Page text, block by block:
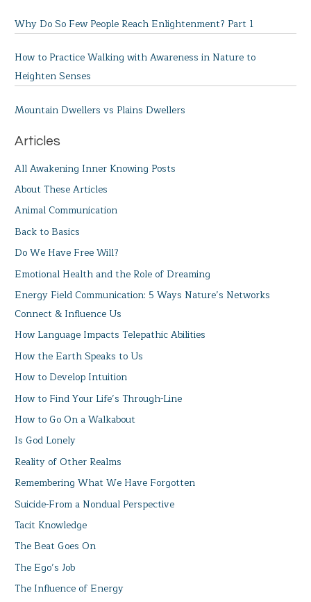
Why Do So Few People Reach Enlightenment? Part 1
How to Practice Walking with Awareness in Nature to
Heighten Senses
Mountain Dwellers vs Plains Dwellers
Articles
All Awakening Inner Knowing Posts
About These Articles
Animal Communication
Back to Basics
Do We Have Free Will?
Emotional Health and the Role of Dreaming
Energy Field Communication: 5 Ways Nature’s Networks
Connect & Influence Us
How Language Impacts Telepathic Abilities
How the Earth Speaks to Us
How to Develop Intuition
How to Find Your Life’s Through-Line
How to Go On a Walkabout
Is God Lonely
Reality of Other Realms
Remembering What We Have Forgotten
Suicide-From a Nondual Perspective
Tacit Knowledge
The Beat Goes On
The Ego’s Job
The Influence of Energy